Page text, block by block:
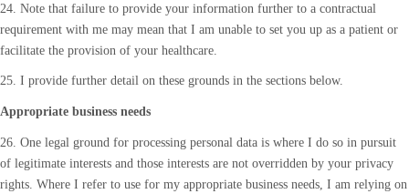
24. Note that failure to provide your information further to a contractual
requirement with me may mean that I am unable to set you up as a patient or
facilitate the provision of your healthcare.
25. I provide further detail on these grounds in the sections below.
Appropriate business needs
26. One legal ground for processing personal data is where I do so in pursuit
of legitimate interests and those interests are not overridden by your privacy
rights. Where I refer to use for my appropriate business needs, I am relying on